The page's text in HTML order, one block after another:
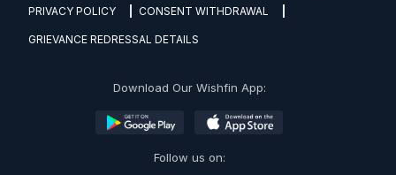
PRIVACY POLICY CONSENT WITHDRAWAL
GRIEVANCE REDRESSAL DETAILS
Download Our Wishfin App:
Follow us on: